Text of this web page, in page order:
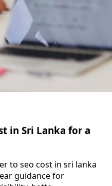
in Sri Lanka for a
to seo cost in sri lanka
guidance for